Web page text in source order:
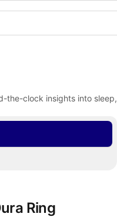
the-clock insights into sleep,
Ring